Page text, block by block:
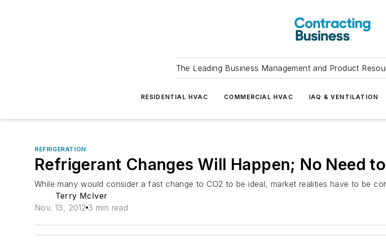
The Leading Business Management and Product
RESIDENTIAL HVAC COMMERCIAL HVAC IAQ & VENTILATION
REFRIGERATION
Refrigerant Changes Will Happen; No Need
While many would consider a fast change to CO2 to be ideal, market realities have to be
Terry McIver
Nov. 13, 2012 3 min read